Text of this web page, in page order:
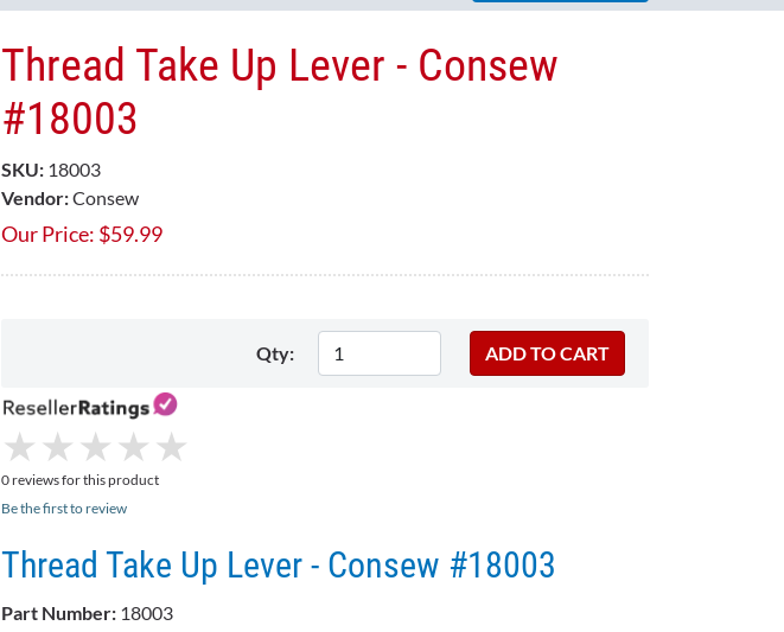
Thread Take Up Lever - Consew
#18003
SKU: 18003
Vendor:Consew
Our Price: $59.99
Qty:
★
★ ★
★ ★
★ ★
★ ★
★
0 reviews for this product
Be the first to review
Thread Take Up Lever - Consew #18003
Part Number: 18003